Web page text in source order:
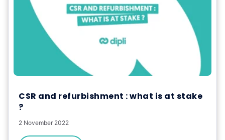
CSR and refurbishment : what is at stake
?
2 November 2022